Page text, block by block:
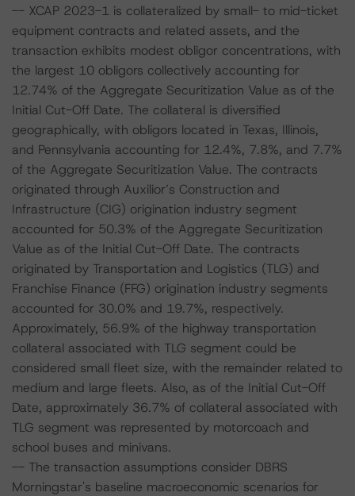
-- XCAP 2023-1 is collateralized by small- to mid-ticket
equipment contracts and related assets, and the
transaction exhibits modest obligor concentrations, with
the largest 10 obligors collectively accounting for
12.74% of the Aggregate Securitization Value as of the
Initial Cut-Off Date. The collateral is diversified
geographically, with obligors located in Texas, Illinois,
and Pennsylvania accounting for 12.4%, 7.8%, and 7.7%
of the Aggregate Securitization Value. The contracts
originated through Auxilior’s Construction and
Infrastructure (CIG) origination industry segment
accounted for 50.3% of the Aggregate Securitization
Value as of the Initial Cut-Off Date. The contracts
originated by Transportation and Logistics (TLG) and
Franchise Finance (FFG) origination industry segments
accounted for 30.0% and 19.7%, respectively.
Approximately, 56.9% of the highway transportation
collateral associated with TLG segment could be
considered small fleet size, with the remainder related to
medium and large fleets. Also, as of the Initial Cut-Off
Date, approximately 36.7% of collateral associated with
TLG segment was represented by motorcoach and
school buses and minivans.
-- The transaction assumptions consider DBRS
Morningstar's baseline macroeconomic scenarios for